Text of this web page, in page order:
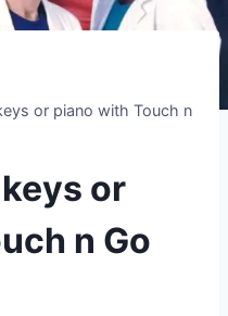
or piano with Touch n
or
n Go